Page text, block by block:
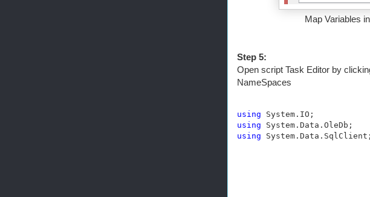
Map Variables
Step 5:
Open script Task Editor by
NameSpaces
using
using
using System.Data.SqlClient;